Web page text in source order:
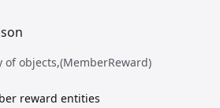
of objects (MemberReward)
reward entities